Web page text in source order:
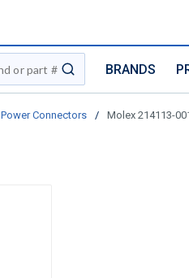
submit search
BRANDS
Power Connectors /
Molex 214113-